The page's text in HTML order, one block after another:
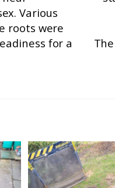
Various
roots were
for a